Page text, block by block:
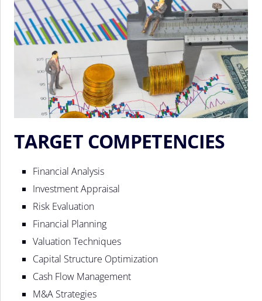
TARGET COMPETENCIES
Financial Analysis
Investment Appraisal
Risk Evaluation
Financial Planning
Valuation Techniques
Capital Structure Optimization
Cash Flow Management
M&A Strategies